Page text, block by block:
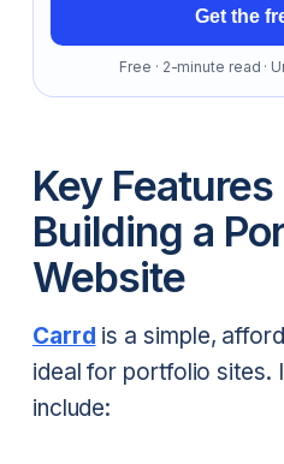
Get the
Free · 2-minute read ·
Key
Building a
Website
Carrd is a simple,
ideal for portfolio sites.
include: